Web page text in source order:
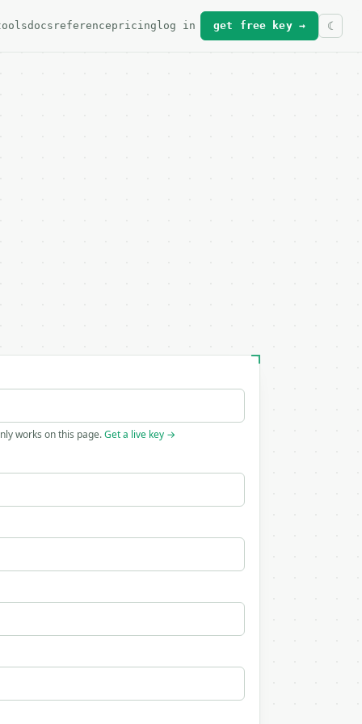
docs referencepricing log in get free key →
works on this page.Get a live key →